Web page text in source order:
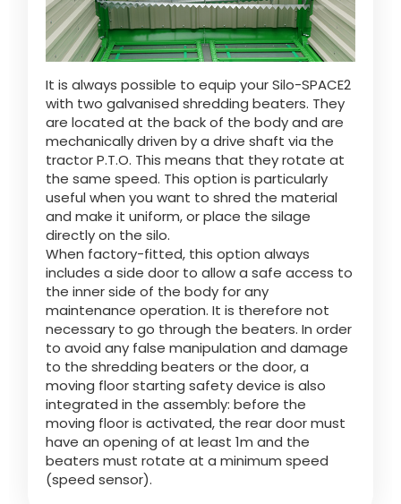
It is always possible to equip your Silo-SPACE2
with two galvanised shredding beaters. They
are located at the back of the body and are
mechanically driven by a drive shaft via the
tractor P.T.O. This means that they rotate at
the same speed. This option is particularly
useful when you want to shred the material
and make it uniform, or place the silage
directly on the silo.
When factory-fitted, this option always
includes a side door to allow a safe access to
the inner side of the body for any
maintenance operation. It is therefore not
necessary to go through the beaters. In order
to avoid any false manipulation and damage
to the shredding beaters or the door, a
moving floor starting safety device is also
integrated in the assembly: before the
moving floor is activated, the rear door must
have an opening of at least 1m and the
beaters must rotate at a minimum speed
(speed sensor).